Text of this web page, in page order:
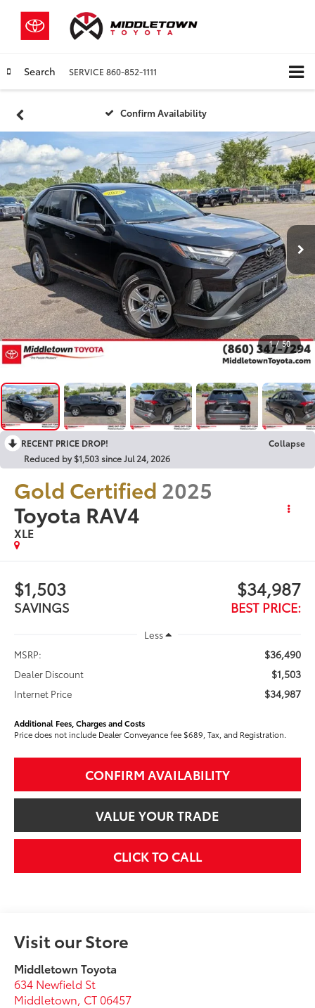
Search SERVICE 860-852-1111
Confirm Availability
1 / 50
RECENT PRICE DROP!
Collapse
Reduced by $1,503 since Jul 24, 2026
Gold Certified 2025
Toyota RAV4
XLE
$1,503
SAVINGS
$34,987
BEST PRICE:
Less
MSRP:
$36,490
Dealer Discount $1,503
Internet Price $34,987
Additional Fees, Charges and Costs
Price does not include Dealer Conveyance fee $689, Tax, and Registration.
CONFIRM AVAILABILITY
VALUE YOUR TRADE
CLICK TO CALL
Visit our Store
Middletown Toyota
634 Newfield St
Middletown CT 06457